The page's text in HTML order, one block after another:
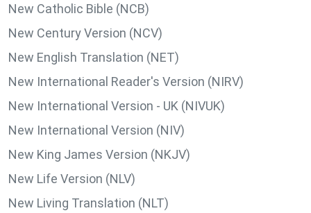
New Catholic Bible (NCB)
New Century Version (NCV)
New English Translation (NET)
New International Reader's Version (NIRV)
New International Version - UK (NIVUK)
New International Version (NIV)
New King James Version (NKJV)
New Life Version (NLV)
New Living Translation (NLT)